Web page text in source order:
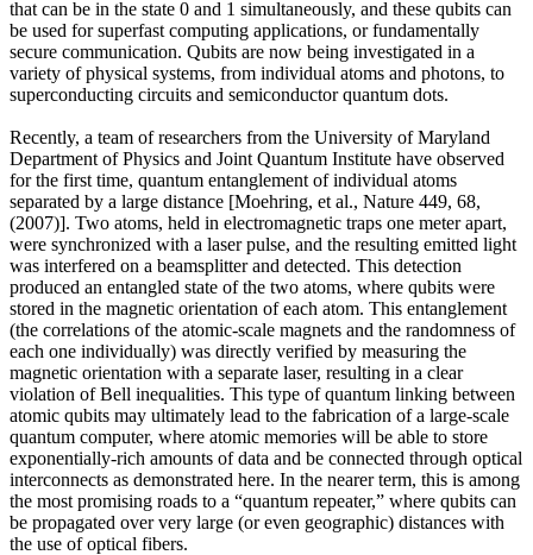
that can be in the state 0 and 1 simultaneously, and these qubits can
be used for superfast computing applications, or fundamentally
secure communication. Qubits are now being investigated in a
variety of physical systems, from individual atoms and photons, to
superconducting circuits and semiconductor quantum dots.
Recently, a team of researchers from the University of Maryland
Department of Physics and Joint Quantum Institute have observed
for the first time, quantum entanglement of individual atoms
separated by a large distance [Moehring, et al., Nature 449, 68,
(2007)]. Two atoms, held in electromagnetic traps one meter apart,
were synchronized with a laser pulse, and the resulting emitted light
was interfered on a beamsplitter and detected. This detection
produced an entangled state of the two atoms, where qubits were
stored in the magnetic orientation of each atom. This entanglement
(the correlations of the atomic-scale magnets and the randomness of
each one individually) was directly verified by measuring the
magnetic orientation with a separate laser, resulting in a clear
violation of Bell inequalities. This type of quantum linking between
atomic qubits may ultimately lead to the fabrication of a large-scale
quantum computer, where atomic memories will be able to store
exponentially-rich amounts of data and be connected through optical
interconnects as demonstrated here. In the nearer term, this is among
the most promising roads to a “quantum repeater,” where qubits can
be propagated over very large (or even geographic) distances with
the use of optical fibers.